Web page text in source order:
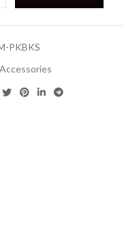
PKBKS
Accessories